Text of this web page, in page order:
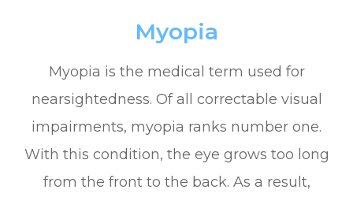
Myopia
Myopia is the medical term used for
nearsightedness. Of all correctable visual
impairments, myopia ranks number one.
With this condition, the eye grows too long
from the front to the back. As a result,